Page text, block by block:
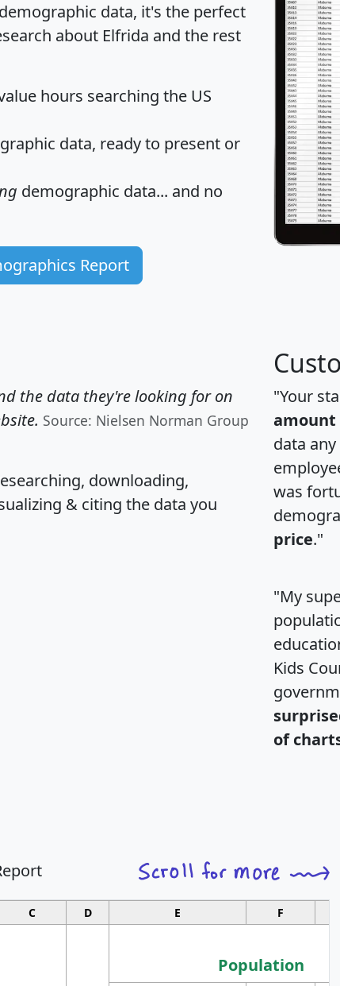
data, it's the perfect
about Elfrida and the rest
hours searching the US
data, ready to present or
demographic data... and no
Report
the data they're looking for on
Source: Nielsen Norman Group
downloading,
& citing the data you
"Your
data
was
price."
"My
Kids
of
C D E F
Population